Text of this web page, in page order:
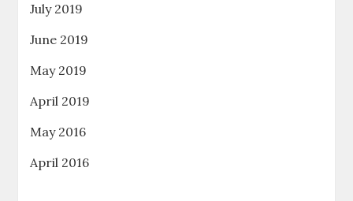
July 2019
June 2019
May 2019
April 2019
May 2016
April 2016